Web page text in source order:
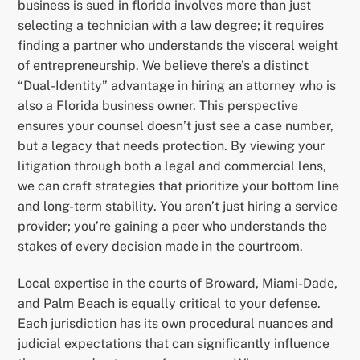
business is sued in florida involves more than just
selecting a technician with a law degree; it requires
finding a partner who understands the visceral weight
of entrepreneurship. We believe there’s a distinct
“Dual-Identity” advantage in hiring an attorney who is
also a Florida business owner. This perspective
ensures your counsel doesn’t just see a case number,
but a legacy that needs protection. By viewing your
litigation through both a legal and commercial lens,
we can craft strategies that prioritize your bottom line
and long-term stability. You aren’t just hiring a service
provider; you’re gaining a peer who understands the
stakes of every decision made in the courtroom.
Local expertise in the courts of Broward, Miami-Dade,
and Palm Beach is equally critical to your defense.
Each jurisdiction has its own procedural nuances and
judicial expectations that can significantly influence